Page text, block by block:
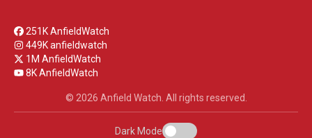
251K AnfieldWatch
449K anfieldwatch
1M AnfieldWatch
8K AnfieldWatch
© 2026 Anfield Watch. All rights reserved.
Dark Mode